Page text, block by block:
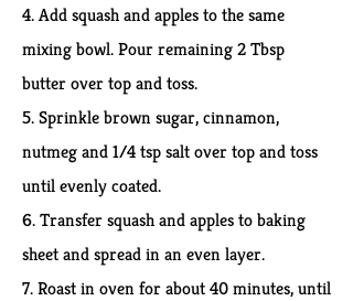
4. Add squash and apples to the same
mixing bowl. Pour remaining 2 Tbsp
butter over top and toss.
5. Sprinkle brown sugar, cinnamon,
nutmeg and 1/4 tsp salt over top and toss
until evenly coated.
6. Transfer squash and apples to baking
sheet and spread in an even layer.
7. Roast in oven for about 40 minutes, until